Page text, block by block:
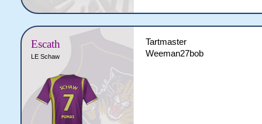
Escath
LE Schaw
Tartmaster
Weeman27bob